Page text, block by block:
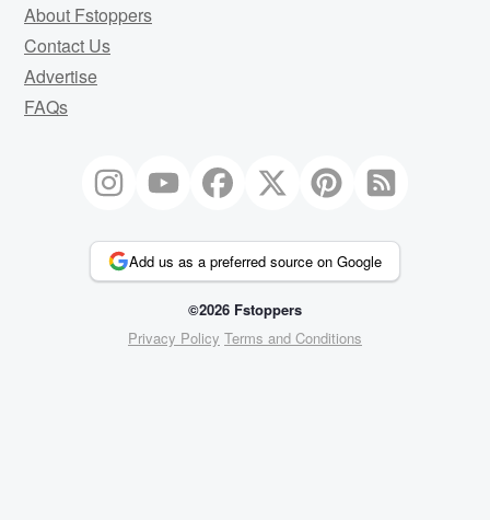
About Fstoppers
Contact Us
Advertise
FAQs
Add us as a preferred source on Google
©2026 Fstoppers
Privacy Policy Terms and Conditions